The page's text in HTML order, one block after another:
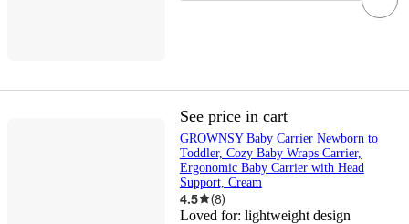
See price in cart
GROWNSY Baby Carrier Newborn to
Toddler, Cozy Baby Wraps Carrier,
Ergonomic Baby Carrier with Head
Support, Cream
4.5 (8)
Loved for: lightweight design